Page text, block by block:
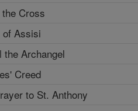
Cross
of Assisi
the Archangel
Creed
to St. Anthony